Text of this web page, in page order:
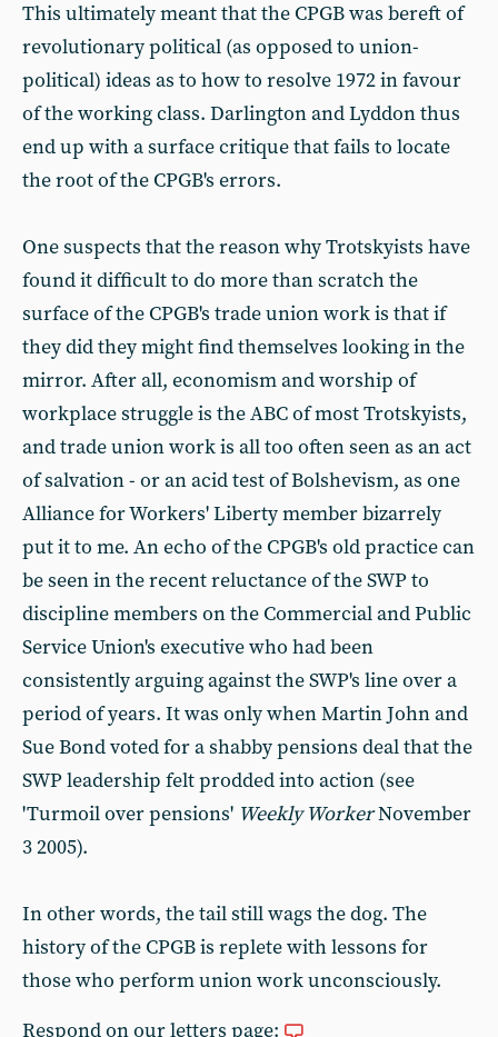
This ultimately meant that the CPGB was bereft of
revolutionary political (as opposed to union-
political) ideas as to how to resolve 1972 in favour
of the working class. Darlington and Lyddon thus
end up with a surface critique that fails to locate
the root of the CPGB's errors.
One suspects that the reason why Trotskyists have
found it difficult to do more than scratch the
surface of the CPGB's trade union work is that if
they did they might find themselves looking in the
mirror. After all, economism and worship of
workplace struggle is the ABC of most Trotskyists,
and trade union work is all too often seen as an act
of salvation - or an acid test of Bolshevism, as one
Alliance for Workers' Liberty member bizarrely
put it to me. An echo of the CPGB's old practice can
be seen in the recent reluctance of the SWP to
discipline members on the Commercial and Public
Service Union's executive who had been
consistently arguing against the SWP's line over a
period of years. It was only when Martin John and
Sue Bond voted for a shabby pensions deal that the
SWP leadership felt prodded into action (see
'Turmoil over pensions' Weekly WorkerNovember
3 2005).
In other words, the tail still wags the dog. The
history of the CPGB is replete with lessons for
those who perform union work unconsciously.
Respond on our letters page: